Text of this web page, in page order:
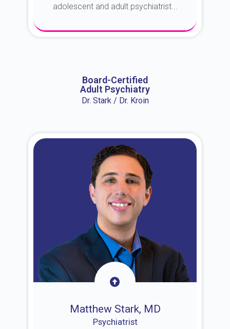
adolescent and adult psychiatrist...
Board-Certified
Adult Psychiatry
Dr. Stark / Dr. Kroin
Matthew Stark, MD
Psychiatrist